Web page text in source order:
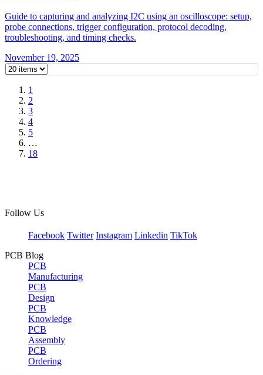
Guide to capturing and analyzing I2C using an oscilloscope: setup,
probe connections, trigger configuration, protocol decoding,
troubleshooting, and timing checks.
November 19, 2025
1
2
3
4
5
…
18
Follow Us
Facebook Twitter Instagram Linkedin TikTok
PCB Blog
PCB
Manufacturing
PCB
Design
PCB
Knowledge
PCB
Assembly
PCB
Ordering